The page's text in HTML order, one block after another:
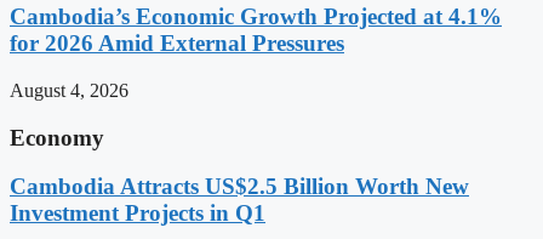
Cambodia’s Economic Growth Projected at 4.1%
for 2026 Amid External Pressures
August 4, 2026
Economy
Cambodia Attracts US$2.5 Billion Worth New
Investment Projects in Q1